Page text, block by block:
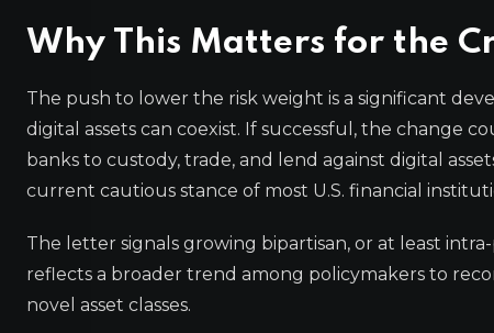
Why This Matters for the
The push to lower the risk weight is a significant
digital assets can coexist. If successful, the change
banks to custody, trade, and lend against digital
current cautious stance of most U.S. financial
The letter signals growing bipartisan, or at least
reflects a broader trend among policymakers to
novel asset classes.